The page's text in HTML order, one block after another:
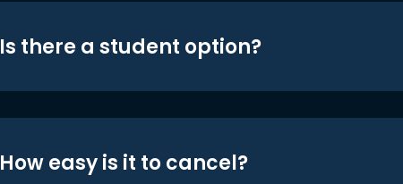
Is there a student option?
How easy is it to cancel?